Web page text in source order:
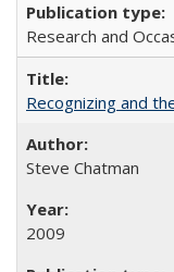
Research and
Recognizing and
Steve Chatman
2009